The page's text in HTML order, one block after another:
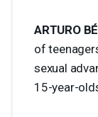
ARTURO
of
sexual
15-year-